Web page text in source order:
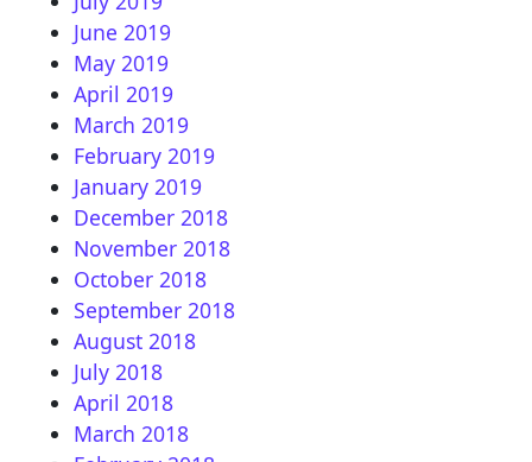
June 2019
May 2019
April 2019
March 2019
February 2019
January 2019
December 2018
November 2018
October 2018
September 2018
August 2018
July 2018
April 2018
March 2018